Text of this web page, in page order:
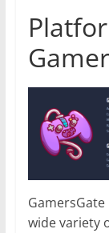
wide variety